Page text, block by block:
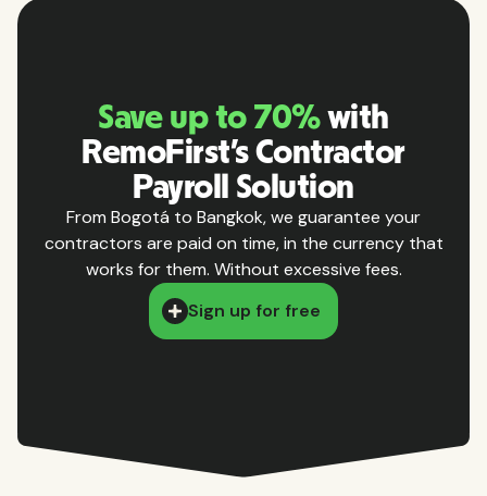
Save up to 70%with
RemoFirst’s Contractor
Payroll Solution
From Bogotá to Bangkok, we guarantee your
contractors are paid on time, in the currency that
works for them. Without excessive fees.
Sign up for free